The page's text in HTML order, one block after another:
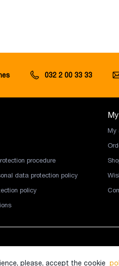
032 2 00 33 33
procedure
data protection policy
policy
My
please, accept the cookie